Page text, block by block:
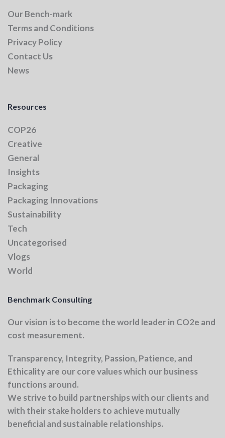
Our Bench-mark
Terms and Conditions
Privacy Policy
Contact Us
News
Resources
COP26
Creative
General
Insights
Packaging
Packaging Innovations
Sustainability
Tech
Uncategorised
Vlogs
World
Benchmark Consulting
Our vision is to become the world leader in CO2e and
cost measurement.
Transparency, Integrity, Passion, Patience, and
Ethicalityare our core values which our business
functions around.
We strive to build partnerships with our clients and
with their stake holders to achieve mutually
beneficial and sustainable relationships.